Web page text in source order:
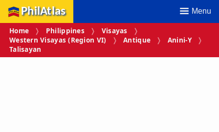
PhilAtlas Menu
Home Philippines
Visayas
Western Visayas (Region VI)
Antique
Anini-Y
Talisayan